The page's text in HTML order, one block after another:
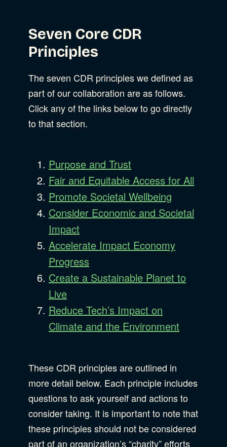
Seven Core CDR
Principles
The seven CDR principles we defined as
part of our collaboration are as follows.
Click any of the links below to go directly
to that section.
Purpose and Trust
Fair and Equitable Access for All
Promote Societal Wellbeing
Consider Economic and Societal
Impact
Accelerate Impact Economy
Progress
Create a Sustainable Planet to
Live
Reduce Tech’s Impact on
Climate and the Environment
These CDR principles are outlined in
more detail below. Each principle includes
questions to ask yourself and actions to
consider taking. It is important to note that
these principles should not be considered
part of an organization’s “charity” efforts